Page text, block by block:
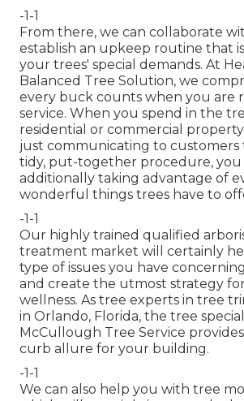
-1-1
From there, we can collaborate
establish an upkeep routine that
your trees' special demands. At
Balanced Tree Solution, we
every buck counts when you are
service. When you spend in the
residential or commercial
just communicating to customers
tidy, put-together procedure, you
additionally taking advantage of
wonderful things trees have to
-1-1
Our highly trained qualified
treatment market will certainly
type of issues you have
and create the utmost strategy
wellness. As tree experts in tree
in Orlando, Florida, the tree
McCullough Tree Service
curb allure for your building.
-1-1
We can also help you with tree